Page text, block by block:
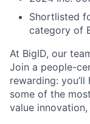
Shortlisted
category of
At BigID, our
Join a people-
rewarding:
some of the
value